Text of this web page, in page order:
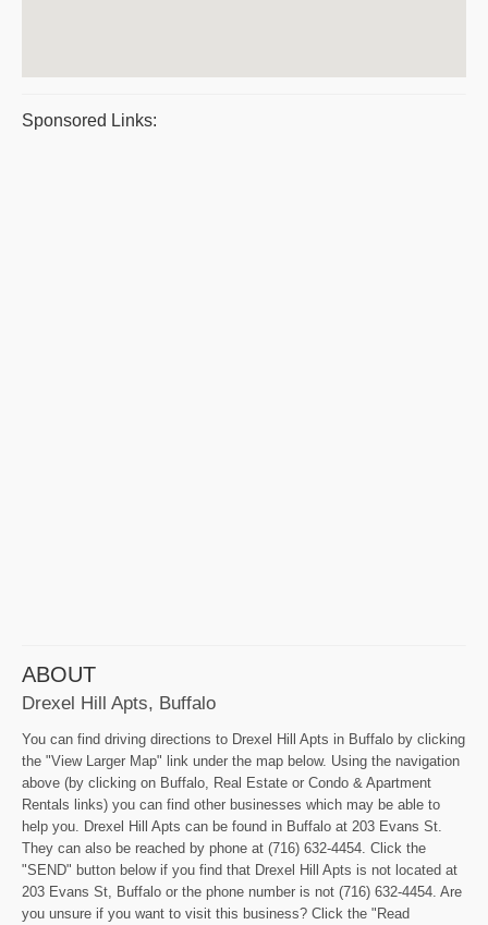
Sponsored Links:
ABOUT
Drexel Hill Apts, Buffalo
You can find driving directions to Drexel Hill Apts in Buffalo by clicking
the "View Larger Map" link under the map below. Using the navigation
above (by clicking on Buffalo, Real Estate or Condo & Apartment
Rentals links) you can find other businesses which may be able to
help you. Drexel Hill Apts can be found in Buffalo at 203 Evans St.
They can also be reached by phone at (716) 632-4454. Click the
"SEND" button below if you find that Drexel Hill Apts is not located at
203 Evans St, Buffalo or the phone number is not (716) 632-4454. Are
you unsure if you want to visit this business? Click the "Read